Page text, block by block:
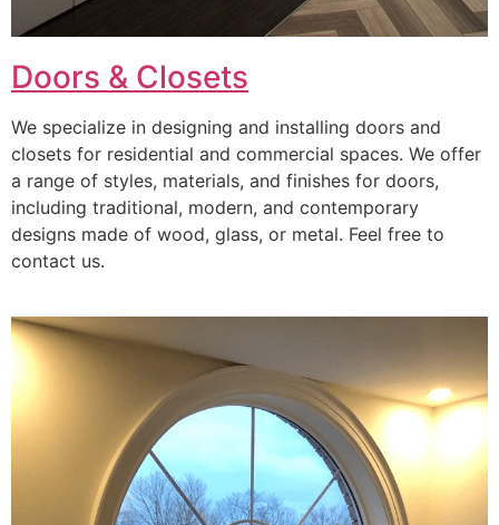
Doors & Closets
We specialize in designing and installing doors and
closets for residential and commercial spaces. We offer
a range of styles, materials, and finishes for doors,
including traditional, modern, and contemporary
designs made of wood, glass, or metal. Feel free to
contact us.